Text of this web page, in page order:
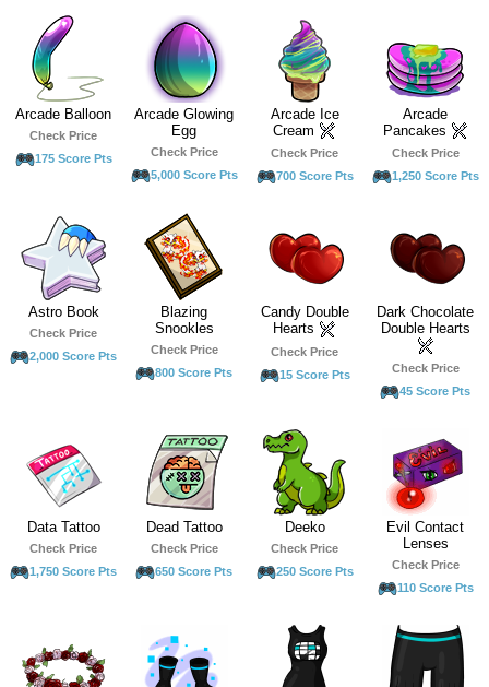
Arcade Balloon
Check Price
175 Score Pts
Arcade Glowing
Egg
Check Price
5,000 Score Pts
Arcade Ice
Cream
Check Price
700 Score Pts
Arcade
Pancakes
Check Price
1,250 Score Pts
Astro Book
Check Price
2,000 Score Pts
Blazing
Snookles
Check Price
800 Score Pts
Candy Double
Hearts
Check Price
15 Score Pts
Dark Chocolate
Double Hearts
Check Price
45 Score Pts
Data Tattoo
Check Price
1,750 Score Pts
Dead Tattoo
Check Price
650 Score Pts
Deeko
Check Price
250 Score Pts
Evil Contact
Lenses
Check Price
110 Score Pts